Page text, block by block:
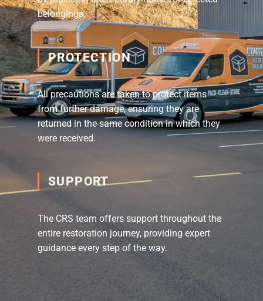
belongings.
PROTECTION
All precautions are taken to protect items
from further damage, ensuring they are
returned in the same condition in which they
were received.
SUPPORT
The CRS team offers support throughout the
entire restoration journey, providing expert
guidance every step of the way.